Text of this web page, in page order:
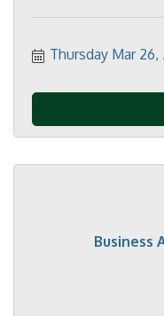
Thursday Mar 26,
Business